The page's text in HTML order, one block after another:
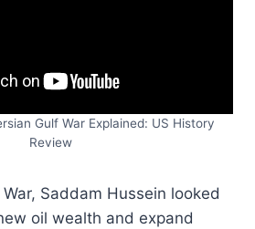
Gulf War Explained: US History
Review
Saddam Hussein looked
oil wealth and expand